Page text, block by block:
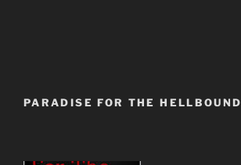
PARADISE FOR THE HELLBOUND